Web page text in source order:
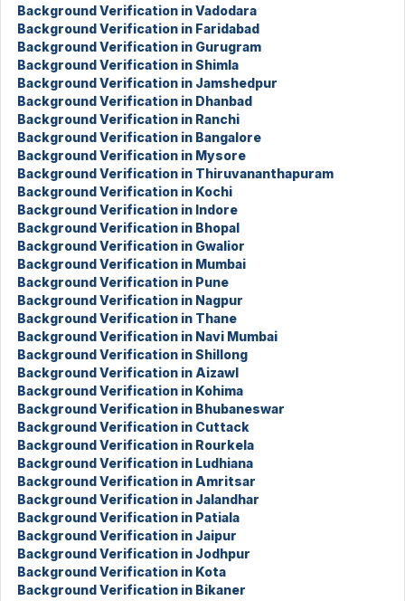
Background Verification in Vadodara
Background Verification in Faridabad
Background Verification in Gurugram
Background Verification in Shimla
Background Verification in Jamshedpur
Background Verification in Dhanbad
Background Verification in Ranchi
Background Verification in Bangalore
Background Verification in Mysore
Background Verification in Thiruvananthapuram
Background Verification in Kochi
Background Verification in Indore
Background Verification in Bhopal
Background Verification in Gwalior
Background Verification in Mumbai
Background Verification in Pune
Background Verification in Nagpur
Background Verification in Thane
Background Verification in Navi Mumbai
Background Verification in Shillong
Background Verification in Aizawl
Background Verification in Kohima
Background Verification in Bhubaneswar
Background Verification in Cuttack
Background Verification in Rourkela
Background Verification in Ludhiana
Background Verification in Amritsar
Background Verification in Jalandhar
Background Verification in Patiala
Background Verification in Jaipur
Background Verification in Jodhpur
Background Verification in Kota
Background Verification in Bikaner